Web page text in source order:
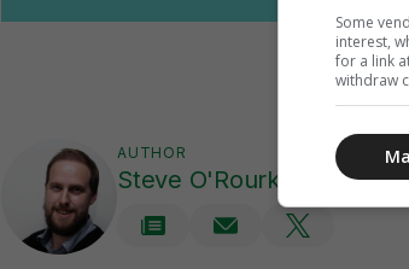
AUTHOR
Steve O'Rourke
Some
interest,
for a link
withdraw